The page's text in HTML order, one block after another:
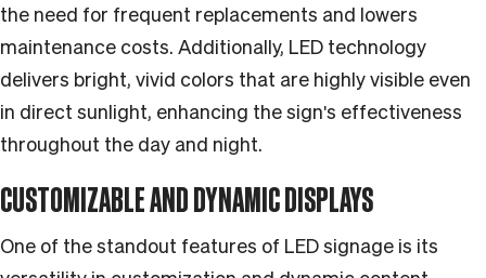
the need for frequent replacements and lowers
maintenance costs. Additionally, LED technology
delivers bright, vivid colors that are highly visible even
in direct sunlight, enhancing the sign's effectiveness
throughout the day and night.
CUSTOMIZABLE AND DYNAMIC DISPLAYS
One of the standout features of LED signage is its